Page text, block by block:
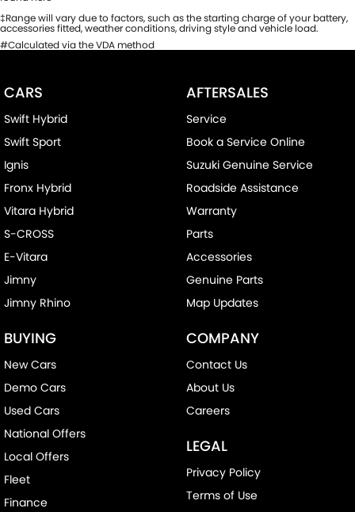
‡Range will vary due to factors, such as the starting charge of your battery,
accessories fitted, weather conditions, driving style and vehicle load.
#Calculated via the VDA method
CARS
Swift Hybrid
Swift Sport
Ignis
Fronx Hybrid
Vitara Hybrid
S-CROSS
E-Vitara
Jimny
Jimny Rhino
BUYING
New Cars
Demo Cars
Used Cars
National Offers
Local Offers
Fleet
Finance
AFTERSALES
Service
Book a Service Online
Suzuki Genuine Service
Roadside Assistance
Warranty
Parts
Accessories
Genuine Parts
Map Updates
COMPANY
Contact Us
About Us
Careers
LEGAL
Privacy Policy
Terms of Use